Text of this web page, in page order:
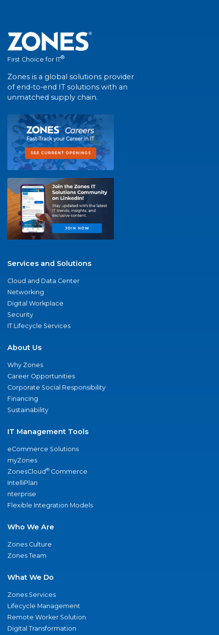
First Choice for IT®
Zones is a global solutions provider
of end-to-end IT solutions with an
unmatched supply chain.
Services and Solutions
Cloud and Data Center
Networking
Digital Workplace
Security
IT Lifecycle Services
About Us
Why Zones
Career Opportunities
Corporate Social Responsibility
Financing
Sustainability
IT Management Tools
eCommerce Solutions
myZones
ZonesCloud® Commerce
IntelliPlan
nterprise
Flexible Integration Models
Who We Are
Zones Culture
Zones Team
What We Do
Zones Services
Lifecycle Management
Remote Worker Solution
Digital Transformation